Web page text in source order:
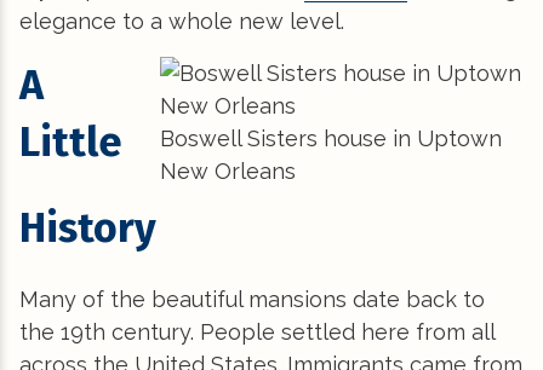
elegance to a whole new level.
Boswell Sisters house in Uptown
New Orleans
A
Little
History
Many of the beautiful mansions date back to
the 19th century. People settled here from all
across the United States. Immigrants came from